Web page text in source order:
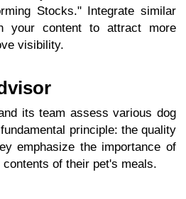
Stocks." Integrate similar
your content to attract more
visibility.
its team assess various dog
principle: the quality
emphasize the importance of
of their pet's meals.